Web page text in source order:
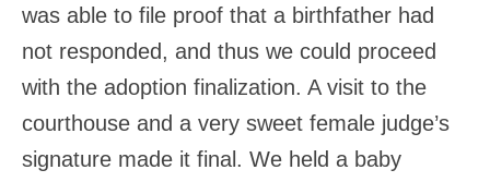
was able to file proof that a birthfather had
not responded, and thus we could proceed
with the adoption finalization. A visit to the
courthouse and a very sweet female judge’s
signature made it final. We held a baby